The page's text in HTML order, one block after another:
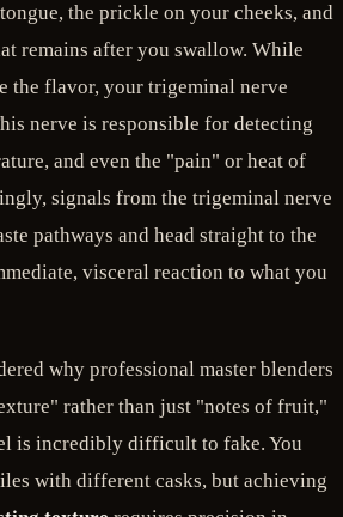
the prickle on your cheeks, and
remains after you swallow. While
the flavor, your trigeminal nerve
nerve is responsible for detecting
and even the "pain" or heat of
signals from the trigeminal nerve
pathways and head straight to the
visceral reaction to what you
why professional master blenders
rather than just "notes of fruit,"
is incredibly difficult to fake. You
with different casks, but achieving